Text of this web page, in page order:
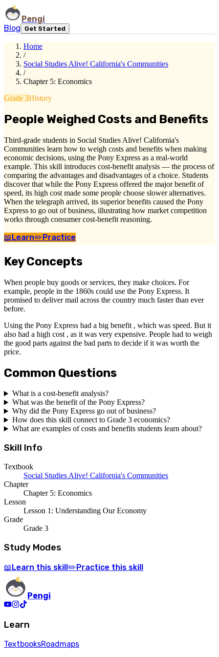
Pengi
Blog
Get Started
Home
/
Social Studies Alive! California's Communities
/
Chapter 5: Economics
Grade 3History
People Weighed Costs and Benefits
Third-grade students in Social Studies Alive! California's
Communities learn how to weigh costs and benefits when making
economic decisions, using the Pony Express as a real-world
example. This skill introduces cost-benefit analysis — the process of
comparing the advantages and disadvantages of a choice. Students
discover that while the Pony Express offered the major benefit of
speed, its high cost made some people choose slower alternatives.
When the telegraph arrived, its superior benefits caused the Pony
Express to go out of business, illustrating how market competition
works through consumer cost-benefit reasoning.
📖Learn✏️Practice
Key Concepts
When people buy goods or services, they make choices. For
example, people in the 1860s could use the Pony Express. It
promised to deliver mail across the country much faster than ever
before.
Using the Pony Express had a big benefit , which was speed. But it
also had a high cost , as it was very expensive. People had to weigh
the good parts against the bad parts to decide if it was worth the
price.
Common Questions
What is a cost-benefit analysis?
What was the benefit of the Pony Express?
Why did the Pony Express go out of business?
How does this skill connect to Grade 3 economics?
What are examples of costs and benefits students learn about?
Skill Info
Textbook
Social Studies Alive! California's Communities
Chapter
Chapter 5: Economics
Lesson
Lesson 1: Understanding Our Economy
Grade
Grade 3
Study Modes
📖 Learn this skill ✏️ Practice this skill
Pengi
Learn
TextbooksRoadmaps